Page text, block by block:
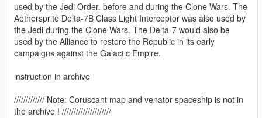
used by the Jedi Order. before and during the Clone Wars. The
Aethersprite Delta-7B Class Light Interceptor was also used by
the Jedi during the Clone Wars. The Delta-7 would also be
used by the Alliance to restore the Republic in its early
campaigns against the Galactic Empire.
instruction in archive
///////////// Note: Coruscant map and venator spaceship is not in
the archive ! /////////////////////